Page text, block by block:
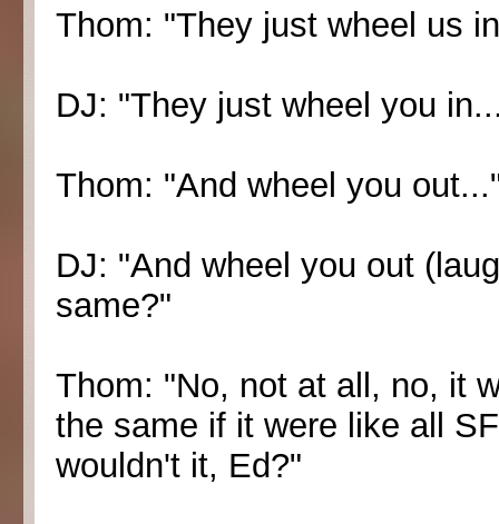
Thom: "They just wheel us
DJ: "They just wheel you
Thom: "And wheel you
DJ: "And wheel you out
same?"
Thom: "No, not at all, no, it
the same if it were like all
wouldn't it, Ed?"